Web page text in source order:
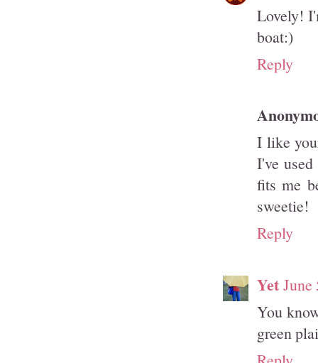
Lovely!
boat:)
Reply
I like
I've
fits me
sweetie!
Reply
Yet June
You
green